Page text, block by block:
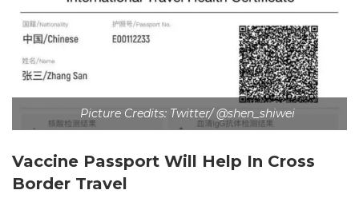
Picture Credits: Twitter/ @shen_shiwei
Vaccine Passport Will Help In Cross
Border Travel